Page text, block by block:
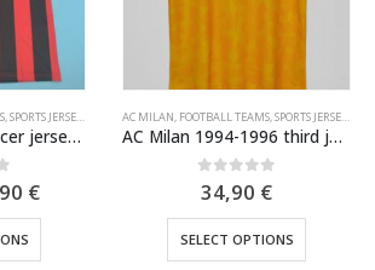
,SPORTS JERSEYS VINTAGE SOCCER JERSEYS
AC Milan retro soccer jersey 1988-1989
5
€.
€Current
product
AC MILAN, FOOTBALL TEAMS,SPORTS JERSEYS
AC Milan 1994-1996 third jersey
0out of 5
34,90 €
SELECT OPTIONS
product